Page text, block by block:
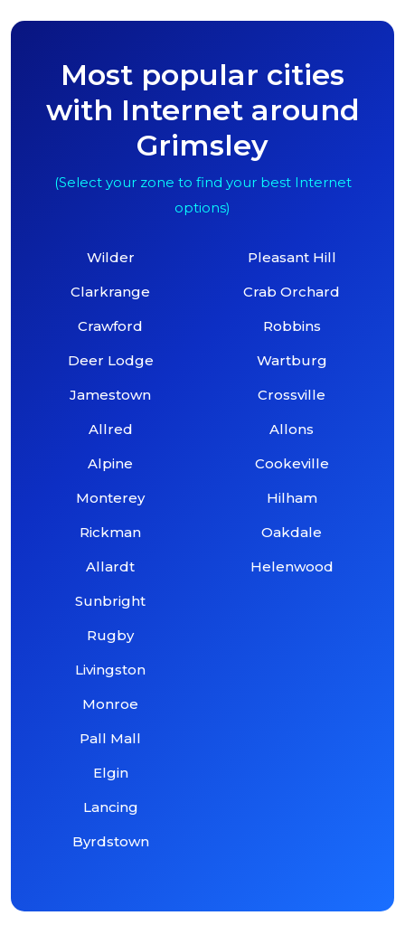
Most popular cities
with Internet around
Grimsley
(Select your zone to find your best Internet
options)
Wilder
Clarkrange
Crawford
Deer Lodge
Jamestown
Allred
Alpine
Monterey
Rickman
Allardt
Sunbright
Rugby
Livingston
Monroe
Pall Mall
Elgin
Lancing
Byrdstown
Pleasant Hill
Crab Orchard
Robbins
Wartburg
Crossville
Allons
Cookeville
Hilham
Oakdale
Helenwood